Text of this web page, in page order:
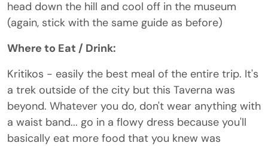
head down the hill and cool off in the museum
(again, stick with the same guide as before)
Where to Eat / Drink:
Kritikos - easily the best meal of the entire trip. It's
a trek outside of the city but this Taverna was
beyond. Whatever you do, don't wear anything with
a waist band... go in a flowy dress because you'll
basically eat more food that you knew was